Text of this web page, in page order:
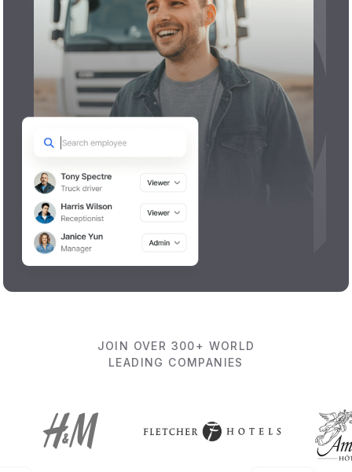
JOIN OVER 300+ WORLD
LEADING COMPANIES